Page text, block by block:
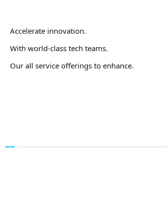
Accelerate innovation.
With world-class tech teams.
Our all service offerings to enhance.